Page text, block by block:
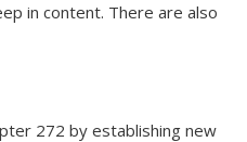
in content. There are also
272 by establishing new